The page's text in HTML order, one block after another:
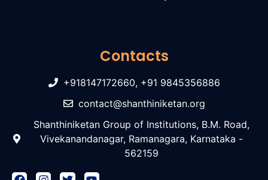
Contacts
+918147172660, +91 9845356886
contact@shanthiniketan.org
Shanthiniketan Group of Institutions, B.M. Road,
Vivekanandanagar, Ramanagara, Karnataka -
562159